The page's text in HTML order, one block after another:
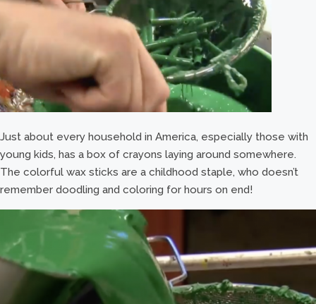
Just about every household in America, especially those with
young kids, has a box of crayons laying around somewhere.
The colorful wax sticks are a childhood staple, who doesn’t
remember doodling and coloring for hours on end!